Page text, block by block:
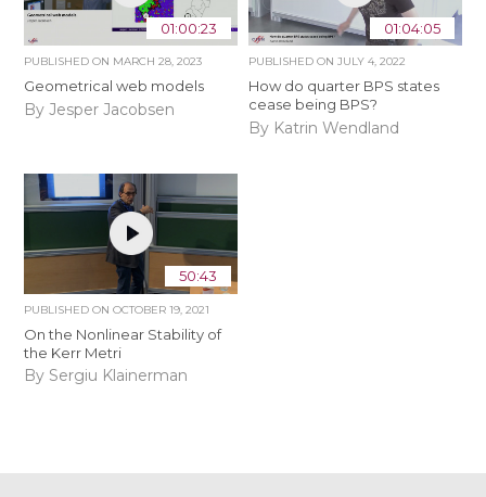
01:00:23
PUBLISHED ON MARCH 28, 2023
Geometrical web models
By Jesper Jacobsen
01:04:05
PUBLISHED ON JULY 4, 2022
How do quarter BPS states
cease being BPS?
By Katrin Wendland
50:43
PUBLISHED ONOCTOBER 19, 2021
On the Nonlinear Stability of
the Kerr Metri
By Sergiu Klainerman